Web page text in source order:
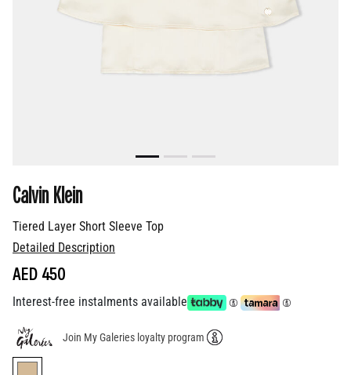
Tiered Layer Short Sleeve Top
Calvin Klein
Detailed Description
AED 450
Interest-free instalments available
Join My Galeries loyalty program